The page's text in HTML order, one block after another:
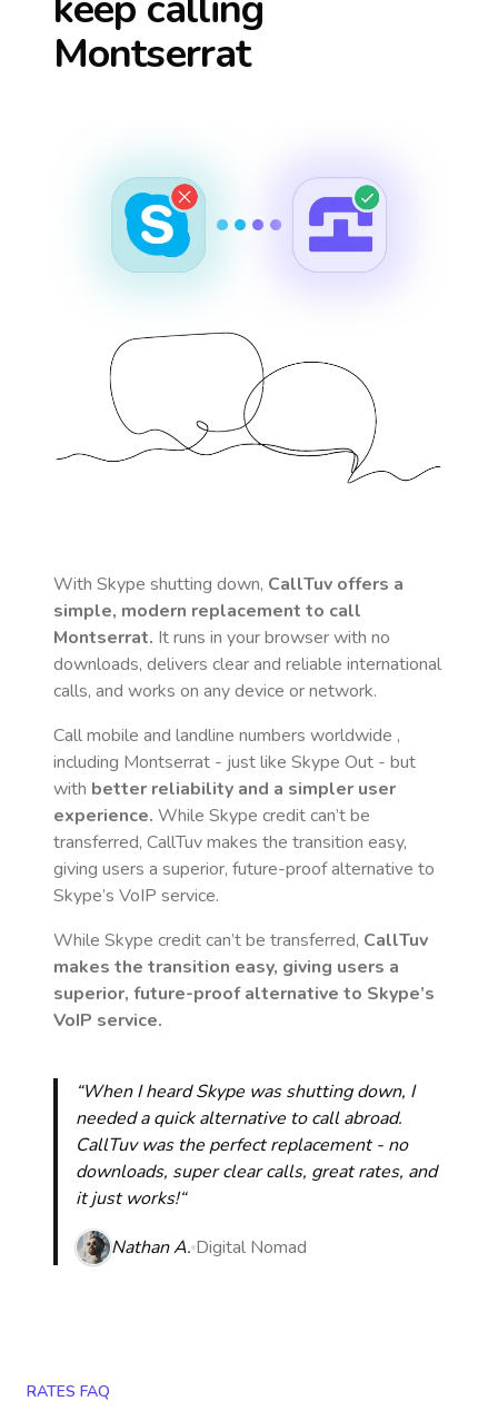
Montserrat
With Skype shutting down, CallTuv offers a
simple, modern replacement to call
Montserrat. It runs in your browser with no
downloads, delivers clear and reliable international
calls, and works on any device or network.
Call mobile and landline numbers worldwide ,
including Montserrat - just like Skype Out - but
with better reliability and a simpler user
experience. While Skype credit can’t be
transferred, CallTuv makes the transition easy,
giving users a superior, future-proof alternative to
Skype’s VoIP service.
While Skype credit can’t be transferred, CallTuv
makes the transition easy, giving users a
superior, future-proof alternative to Skype’s
VoIP service.
“When I heard Skype was shutting down, I
needed a quick alternative to call abroad.
CallTuv was the perfect replacement - no
downloads, super clear calls, great rates, and
it just works!“
Nathan A. Digital Nomad
RATES FAQ